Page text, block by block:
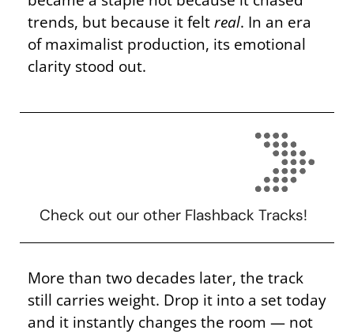
trends, but because it feltreal. In an era
of maximalist production, its emotional
clarity stood out.
Check out our other Flashback Tracks!
More than two decades later, the track
still carries weight. Drop it into a set today
and it instantly changes the room — not